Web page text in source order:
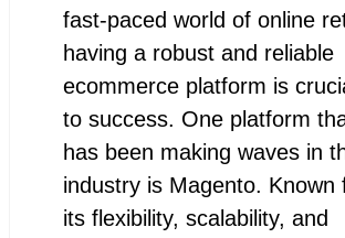
fast-paced world of online
having a robust and reliable
ecommerce platform is
to success. One platform
has been making waves in
industry is Magento. Known
its flexibility, scalability, and